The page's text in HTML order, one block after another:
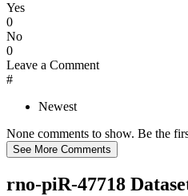
Yes
0
No
0
Leave a Comment
#
Newest
None comments to show. Be the
rno-piR-47718